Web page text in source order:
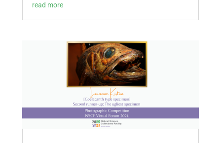
read more